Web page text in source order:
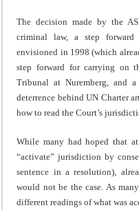
The decision made by the
criminal law, a step
envisioned in 1998 (which
step forward for carrying on
Tribunal at Nuremberg, and
deterrence behind UN Charter
how to read the Court’s
While many had hoped that
“activate” jurisdiction by
sentence in a resolution),
would not be the case. As
different readings of what was